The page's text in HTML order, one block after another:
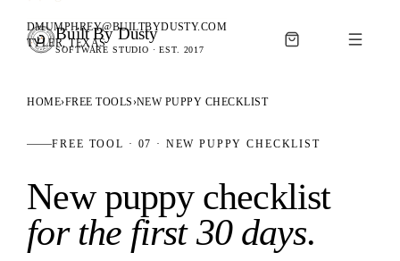
SOFTWARE FOR ANIMAL BREEDERS
BUILT BY DUSTY
Built By Dusty
SOFTWARE STUDIO · EST. 2017
DMUMPHREY@BUILTBYDUSTY.COM
TYLER, TEXAS
HOME›FREE TOOLS ›NEW PUPPY CHECKLIST
FREE TOOL · 07 · NEW PUPPY CHECKLIST
New puppy checklist
for the first 30 days.